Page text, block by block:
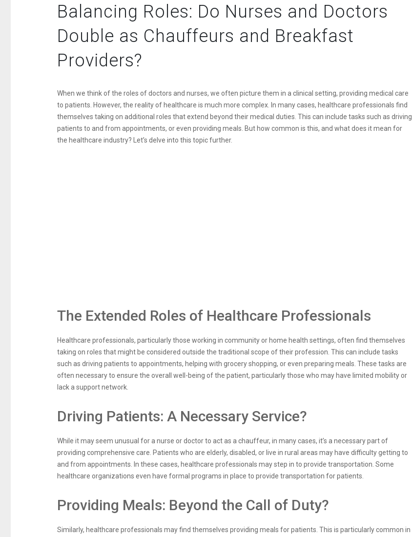
Balancing Roles: Do Nurses and Doctors
Double as Chauffeurs and Breakfast
Providers?
When we think of the roles of doctors and nurses, we often picture them in a clinical setting, providing medical care
to patients. However, the reality of healthcare is much more complex. In many cases, healthcare professionals find
themselves taking on additional roles that extend beyond their medical duties. This can include tasks such as driving
patients to and from appointments, or even providing meals. But how common is this, and what does it mean for
the healthcare industry? Let’s delve into this topic further.
The Extended Roles of Healthcare Professionals
Healthcare professionals, particularly those working in community or home health settings, often find themselves
taking on roles that might be considered outside the traditional scope of their profession. This can include tasks
such as driving patients to appointments, helping with grocery shopping, or even preparing meals. These tasks are
often necessary to ensure the overall well-being of the patient, particularly those who may have limited mobility or
lack a support network.
Driving Patients: A Necessary Service?
While it may seem unusual for a nurse or doctor to act as a chauffeur, in many cases, it’s a necessary part of
providing comprehensive care. Patients who are elderly, disabled, or live in rural areas may have difficulty getting to
and from appointments. In these cases, healthcare professionals may step in to provide transportation. Some
healthcare organizations even have formal programs in place to provide transportation for patients.
Providing Meals: Beyond the Call of Duty?
Similarly, healthcare professionals may find themselves providing meals for patients. This is particularly common in